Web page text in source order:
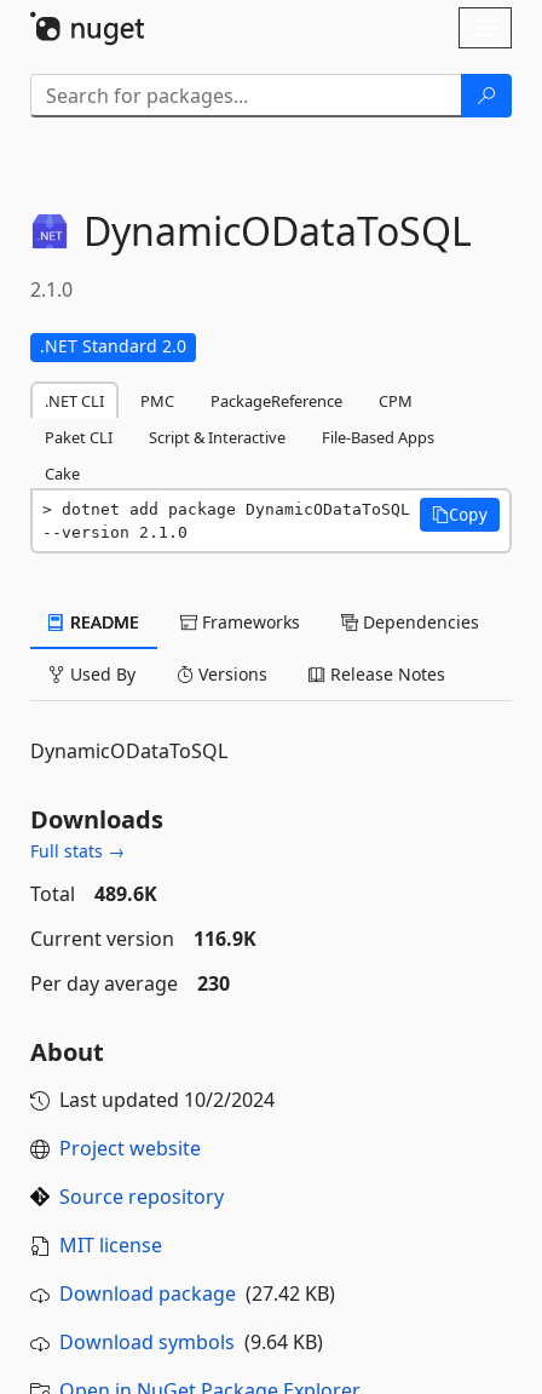
DynamicODataToSQL
2.1.0
.NET Standard 2.0
.NET CLI PMC PackageReference
CPM
Paket CLI
Script & Interactive
File-Based Apps
Cake
dotnet add package DynamicODataToSQL
--version 2.1.0
Copy
README Frameworks Dependencies
Used By Versions Release Notes
DynamicODataToSQL
Downloads
Full stats →
Total
489.6K
Current version
116.9K
Per day average
230
About
Last updated 10/2/2024
Project website
Source repository
MIT license
Download package (27.42 KB)
Download symbols (9.64 KB)